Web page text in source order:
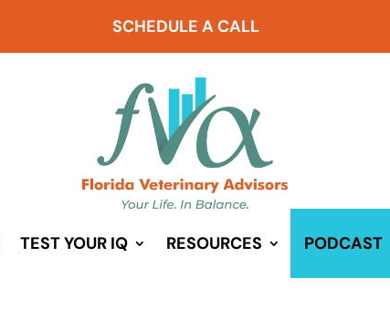
SCHEDULE A CALL
TEST YOUR IQ RESOURCES PODCAST